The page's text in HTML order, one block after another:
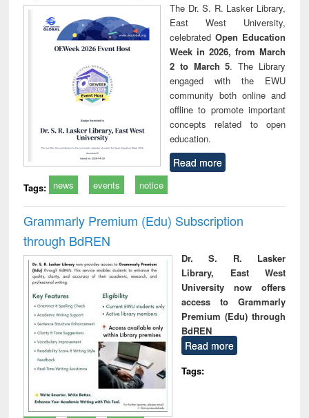
The Dr. S. R. Lasker Library,
East West University,
celebrated Open Education
Week in 2026, from March
2 to March 5. The Library
engaged with the EWU
community both online and
offline to promote important
concepts related to open
education.
Read more
Tags: news events notice
Grammarly Premium (Edu) Subscription
through BdREN
Dr. S. R. Lasker
Library, East West
University now offers
access to Grammarly
Premium (Edu) through
BdREN
Read more
Tags: